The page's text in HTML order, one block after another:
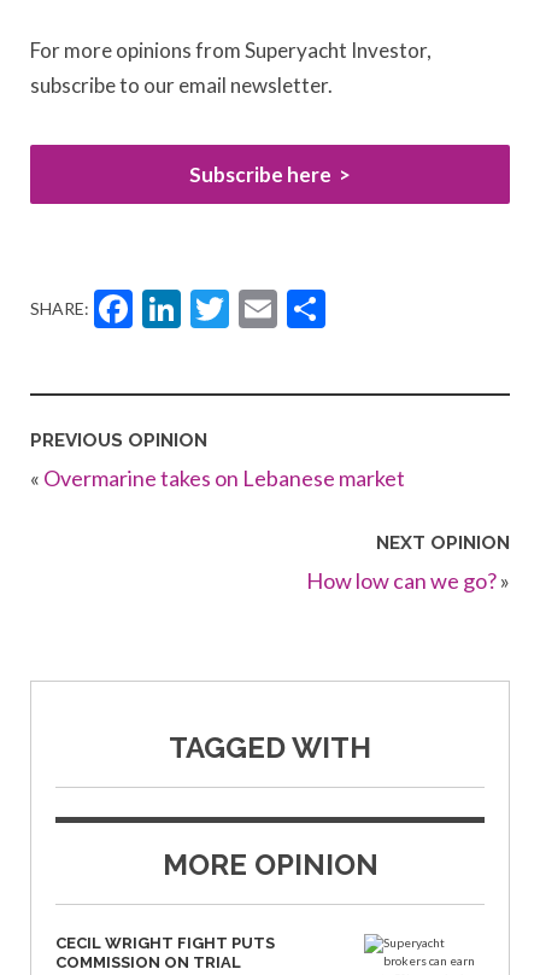
For more opinions from Superyacht Investor,
subscribe to our email newsletter.
Subscribe here
SHARE: Facebook
LinkedIn
Twitter
Email
PREVIOUS OPINION
« Overmarine takes on Lebanese market
NEXT OPINION
How low can we go?»
TAGGED WITH
MORE OPINION
CECIL WRIGHT FIGHT PUTS
COMMISSION ON TRIAL